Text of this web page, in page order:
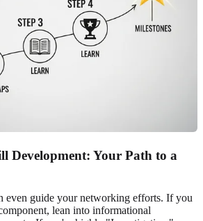
Development: Your Path to a
even guide your networking efforts. If you
lean into informational